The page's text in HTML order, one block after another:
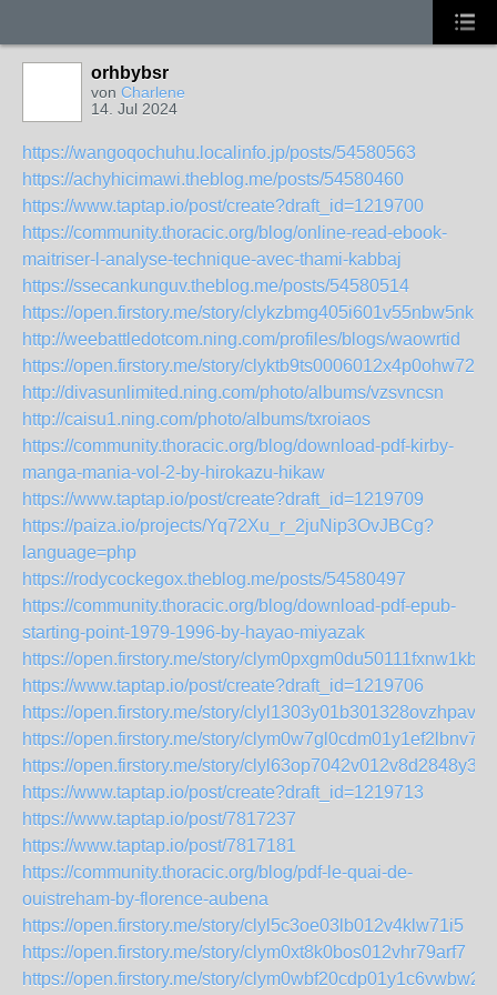
orhbybsr
von Charlene
14. Jul 2024
https://wangoqochuhu.localinfo.jp/posts/54580563
https://achyhicimawi.theblog.me/posts/54580460
https://www.taptap.io/post/create?draft_id=1219700
https://community.thoracic.org/blog/online-read-ebook-
maitriser-l-analyse-technique-avec-thami-kabbaj
https://ssecankunguv.theblog.me/posts/54580514
https://open.firstory.me/story/clykzbmg405i601v55nbw5nki
http://weebattledotcom.ning.com/profiles/blogs/waowrtid
https://open.firstory.me/story/clyktb9ts0006012x4p0ohw72
http://divasunlimited.ning.com/photo/albums/vzsvncsn
http://caisu1.ning.com/photo/albums/txroiaos
https://community.thoracic.org/blog/download-pdf-kirby-
manga-mania-vol-2-by-hirokazu-hikaw
https://www.taptap.io/post/create?draft_id=1219709
https://paiza.io/projects/Yq72Xu_r_2juNip3OvJBCg?
language=php
https://rodycockegox.theblog.me/posts/54580497
https://community.thoracic.org/blog/download-pdf-epub-
starting-point-1979-1996-by-hayao-miyazak
https://open.firstory.me/story/clym0pxgm0du50111fxnw1kb1
https://www.taptap.io/post/create?draft_id=1219706
https://open.firstory.me/story/clyl1303y01b301328ovzhpav
https://open.firstory.me/story/clym0w7gl0cdm01y1ef2lbnv7
https://open.firstory.me/story/clyl63op7042v012v8d2848y3
https://www.taptap.io/post/create?draft_id=1219713
https://www.taptap.io/post/7817237
https://www.taptap.io/post/7817181
https://community.thoracic.org/blog/pdf-le-quai-de-
ouistreham-by-florence-aubena
https://open.firstory.me/story/clyl5c3oe03lb012v4klw71i5
https://open.firstory.me/story/clym0xt8k0bos012vhr79arf7
https://open.firstory.me/story/clym0wbf20cdp01y1c6vwbw2t